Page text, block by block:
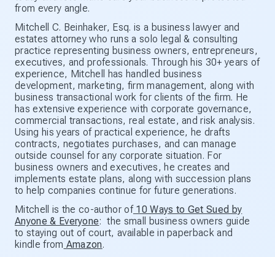
from every angle.
Mitchell C. Beinhaker, Esq. is a business lawyer and
estates attorney who runs a solo legal & consulting
practice representing business owners, entrepreneurs,
executives, and professionals. Through his 30+ years of
experience, Mitchell has handled business
development, marketing, firm management, along with
business transactional work for clients of the firm. He
has extensive experience with corporate governance,
commercial transactions, real estate, and risk analysis.
Using his years of practical experience, he drafts
contracts, negotiates purchases, and can manage
outside counsel for any corporate situation. For
business owners and executives, he creates and
implements estate plans, along with succession plans
to help companies continue for future generations.
Mitchell is the co-author of10 Ways to Get Sued by
Anyone & Everyone: the small business owners guide
to staying out of court, available in paperback and
kindle from Amazon.